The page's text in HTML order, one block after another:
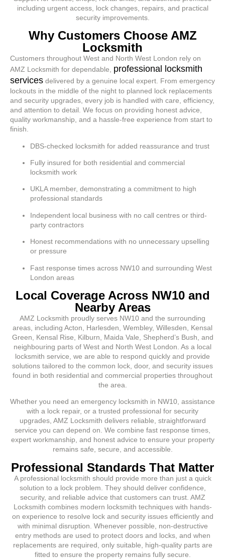
including urgent access, lock changes, repairs, and practical
security improvements.
Why Customers Choose AMZ
Locksmith
Customers throughout West and North West London rely on
AMZ Locksmith for dependable, professional locksmith
services delivered by a genuine local expert. From emergency
lockouts in the middle of the night to planned lock replacements
and security upgrades, every job is handled with care, efficiency,
and attention to detail. We focus on providing honest advice,
quality workmanship, and a hassle-free experience from start to
finish.
DBS-checked locksmith for added reassurance and trust
Fully insured for both residential and commercial
locksmith work
UKLA member, demonstrating a commitment to high
professional standards
Independent local business with no call centres or third-
party contractors
Honest recommendations with no unnecessary upselling
or pressure
Fast response times across NW10 and surrounding West
London areas
Local Coverage Across NW10 and
Nearby Areas
AMZ Locksmith proudly serves NW10 and the surrounding
areas, including Acton, Harlesden, Wembley, Willesden, Kensal
Green, Kensal Rise, Kilburn, Maida Vale, Shepherd’s Bush, and
neighbouring parts of West and North West London. As a local
locksmith service, we are able to respond quickly and provide
solutions tailored to the common lock, door, and security issues
found in both residential and commercial properties throughout
the area.
Whether you need an emergency locksmith in NW10, assistance
with a lock repair, or a trusted professional for security
upgrades, AMZ Locksmith delivers reliable, straightforward
service you can depend on. We combine fast response times,
expert workmanship, and honest advice to ensure your property
remains safe, secure, and accessible.
Professional Standards That Matter
A professional locksmith should provide more than just a quick
solution to a lock problem. They should deliver confidence,
security, and reliable advice that customers can trust. AMZ
Locksmith combines modern locksmith techniques with hands-
on experience to resolve lock and security issues efficiently and
with minimal disruption. Whenever possible, non-destructive
entry methods are used to protect doors and locks, and when
replacements are required, only suitable, high-quality parts are
fitted to ensure the property remains fully secure.